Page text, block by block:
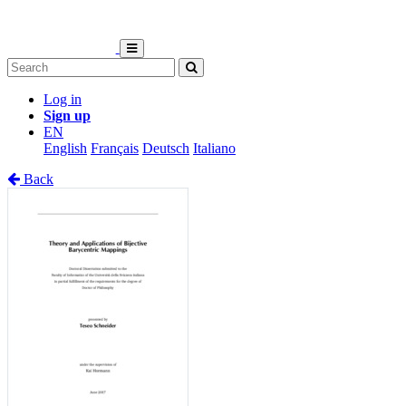
Log in
Sign up
EN
English Français Deutsch Italiano
Back